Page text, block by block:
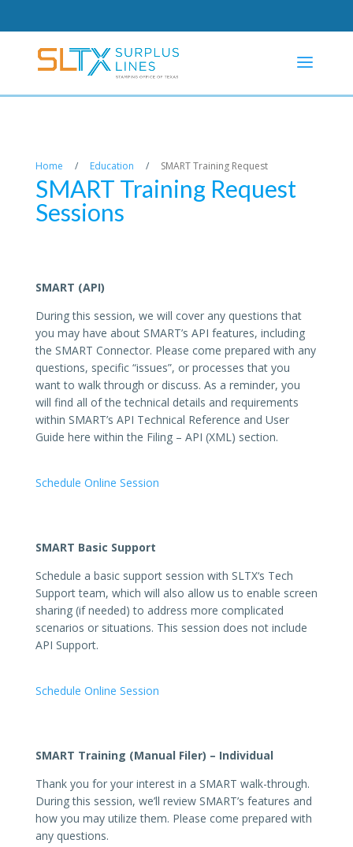
Home / Education / SMART Training Request
SMART Training Request
Sessions
SMART (API)
During this session, we will cover any questions that
you may have about SMART’s API features, including
the SMART Connector. Please come prepared with any
questions, specific “issues”, or processes that you
want to walk through or discuss. As a reminder, you
will find all of the technical details and requirements
within SMART’s API Technical Reference and User
Guide here within the Filing – API (XML) section.
Schedule Online Session
SMART Basic Support
Schedule a basic support session with SLTX‘s Tech
Support team, which will also allow us to enable screen
sharing (if needed) to address more complicated
scenarios or situations. This session does not include
API Support.
Schedule Online Session
SMART Training (Manual Filer) – Individual
Thank you for your interest in a SMART walk-through.
During this session, we’ll review SMART’s features and
how you may utilize them. Please come prepared with
any questions.